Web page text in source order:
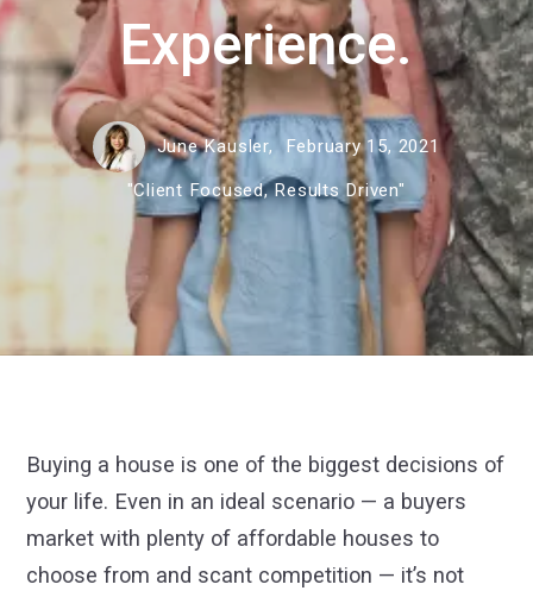
Experience.
June Kausler, February 15, 2021
"Client Focused, Results Driven"
Buying a house is one of the biggest decisions of
your life. Even in an ideal scenario — a buyers
market with plenty of affordable houses to
choose from and scant competition — it’s not